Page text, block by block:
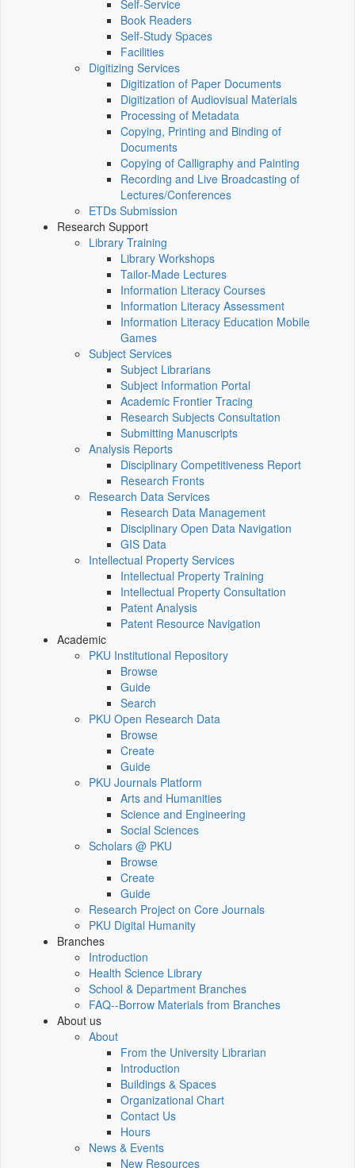
Self-Service
Book Readers
Self-Study Spaces
Facilities
Digitizing Services
Digitization of Paper Documents
Digitization of Audiovisual Materials
Processing of Metadata
Copying, Printing and Binding of
Documents
Copying of Calligraphy and Painting
Recording and Live Broadcasting of
Lectures/Conferences
ETDs Submission
Research Support
Library Training
Library Workshops
Tailor-Made Lectures
Information Literacy Courses
Information Literacy Assessment
Information Literacy Education Mobile
Games
Subject Services
Subject Librarians
Subject Information Portal
Academic Frontier Tracing
Research Subjects Consultation
Submitting Manuscripts
Analysis Reports
Disciplinary Competitiveness Report
Research Fronts
Research Data Services
Research Data Management
Disciplinary Open Data Navigation
GIS Data
Intellectual Property Services
Intellectual Property Training
Intellectual Property Consultation
Patent Analysis
Patent Resource Navigation
Academic
PKU Institutional Repository
Browse
Guide
Search
PKU Open Research Data
Browse
Create
Guide
PKU Journals Platform
Arts and Humanities
Science and Engineering
Social Sciences
Scholars @ PKU
Browse
Create
Guide
Research Project on Core Journals
PKU Digital Humanity
Branches
Introduction
Health Science Library
School & Department Branches
FAQ--Borrow Materials from Branches
About us
About
From the University Librarian
Introduction
Buildings & Spaces
Organizational Chart
Contact Us
Hours
News & Events
New Resources